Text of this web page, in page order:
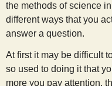
the methods of science
different ways that you
answer a question.
At first it may be difficult
so used to doing it that
more you pay attention,